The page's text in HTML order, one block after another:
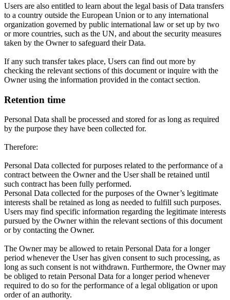
Users are also entitled to learn about the legal basis of Data transfers
to a country outside the European Union or to any international
organization governed by public international law or set up by two
or more countries, such as the UN, and about the security measures
taken by the Owner to safeguard their Data.
If any such transfer takes place, Users can find out more by
checking the relevant sections of this document or inquire with the
Owner using the information provided in the contact section.
Retention time
Personal Data shall be processed and stored for as long as required
by the purpose they have been collected for.
Therefore:
Personal Data collected for purposes related to the performance of a
contract between the Owner and the User shall be retained until
such contract has been fully performed.
Personal Data collected for the purposes of the Owner’s legitimate
interests shall be retained as long as needed to fulfill such purposes.
Users may find specific information regarding the legitimate interests
pursued by the Owner within the relevant sections of this document
or by contacting the Owner.
The Owner may be allowed to retain Personal Data for a longer
period whenever the User has given consent to such processing, as
long as such consent is not withdrawn. Furthermore, the Owner may
be obliged to retain Personal Data for a longer period whenever
required to do so for the performance of a legal obligation or upon
order of an authority.